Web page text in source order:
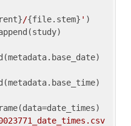
/{file.stem} ' )